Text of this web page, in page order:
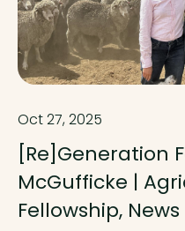
Oct 27, 2025
[Re]Generation
McGufficke |
Fellowship, News